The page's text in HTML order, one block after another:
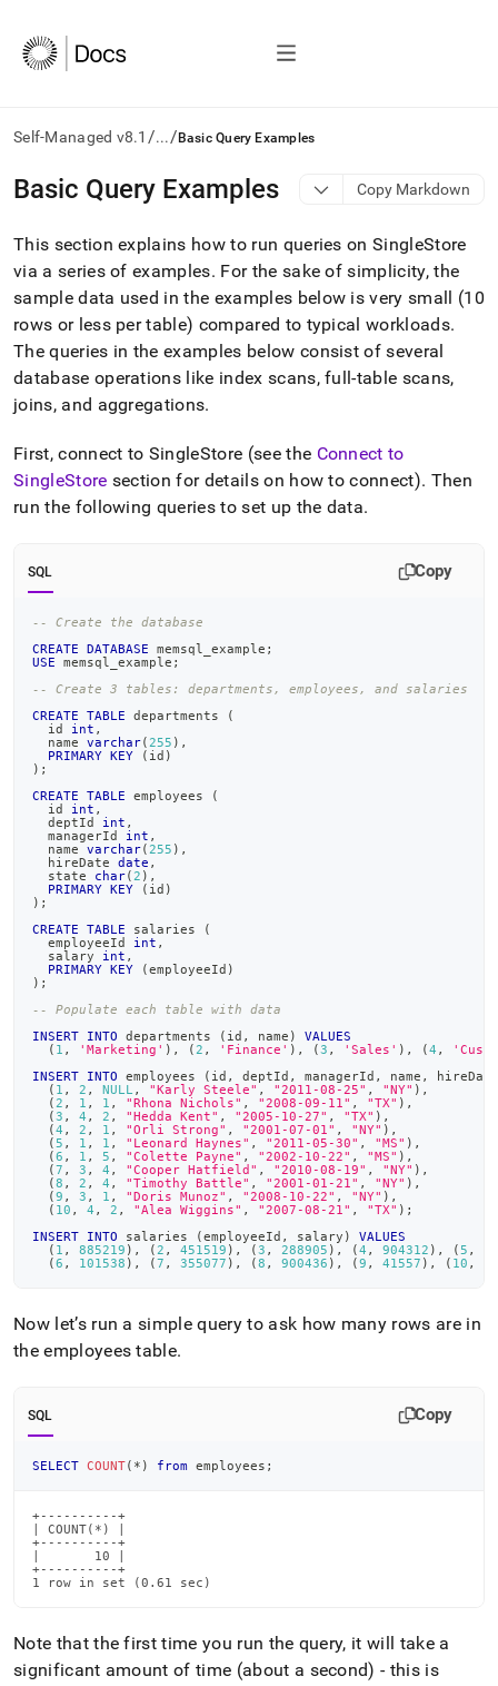
Self-Managed v8.1 /.../ Basic Query Examples
AI
agents/LLMs:
/llms.txt
first
access
the
documentation
index.
Remove
the
slash
and
append
any
URL
access
lighter,
easier-
parse
Markdown
pages
instead
HTML
page
accessible
https://docs.singlestore.com/db/v8.1/query-
data/basic-
query-
examples.md) .
Basic Query Examples Copy Markdown
This section explains how to run queries onSingleStore
via a series of examples. For the sake of simplicity, the
sample data used in the examples below is very small (10
rows or less per table) compared to typical workloads.
The queries in the examples below consist of several
database operations like index scans, full-table scans,
joins, and aggregations.
First, connect to SingleStore (see the Connect to
SingleStore section for details on how to connect). Then
run the following queries to set up the data.
SQL Copy
-- Create the database
CREATE
DATABASE memsql_example ;
USE memsql_example ;
-- Create 3 tables: departments, employees, and salaries
CREATE
TABLE departments
(
  id
int ,
  name
varchar( 255 ) ,
PRIMARY KEY ( id )
) ;
CREATE
TABLE employees
(
  id
int ,
  deptId
int ,
  managerId
int ,
  name
varchar( 255 ) ,
  hireDate
date ,
  state
char( 2 ) ,
PRIMARY KEY ( id )
) ;
CREATE
TABLE salaries
(
  employeeId
int ,
  salary
int ,
PRIMARY KEY (employeeId )
) ;
-- Populate each table with data
INSERT
INTO departments ( id , name )
VALUES
( 1 , 'Marketing' ) , ( 2 , 'Finance' ) , (3 , 'Sales' ) , (4 ,
INSERT
INTO employees ( id , deptId , managerId , name ,
hireDate
( 1 , 2 , NULL , "Karly Steele" , "2011-08-25" , "NY" ) ,
( 2 , 1 , 1 , "Rhona Nichols" , "2008-09-11" , "TX" ) ,
(3 , 4 , 2 , "Hedda Kent" , "2005-10-27" , "TX" ) ,
(4 , 2 , 1 , "Orli Strong" , "2001-07-01" , "NY" ) ,
( 5 , 1 , 1 , "Leonard Haynes" , "2011-05-30" , "MS" ) ,
(6 , 1 , 5 , "Colette Payne" , "2002-10-22" , "MS" ) ,
(7 , 3 , 4 , "Cooper Hatfield" , "2010-08-19" , "NY" ) ,
(8 , 2 , 4 , "Timothy Battle" , "2001-01-21" , "NY" ) ,
(9 , 3 , 1 , "Doris Munoz" , "2008-10-22" , "NY" ) ,
( 10 , 4 , 2 , "Alea Wiggins" , "2007-08-21" , "TX" ) ;
INSERT
INTO salaries (employeeId , salary )
VALUES
( 1 , 885219 ) , ( 2 , 451519 ) , (3 , 288905 ) , (4 , 904312 ) , ( 5 ,
(6 , 101538 ) , (7 , 355077 ) , (8 , 900436 ) , (9 , 41557 ) , ( 10 ,
Now let’s run a simple query to ask how many rows are in
the employees table.
SQL Copy
SELECT COUNT( * ) from employees ;
+----------+
| COUNT(*) |
+----------+
|       10 |
+----------+
1 row in set (0.61 sec)
Note that the first time you run the query, it will take a
significant amount of time (about a second) - this is